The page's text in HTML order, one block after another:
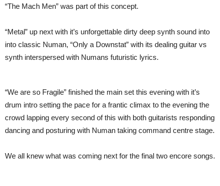
“The Mach Men” was part of this concept.
“Metal” up next with it’s unforgettable dirty deep synth sound into
into classic Numan, “Only a Downstat” with its dealing guitar vs
synth interspersed with Numans futuristic lyrics.
“We are so Fragile” finished the main set this evening with it’s
drum intro setting the pace for a frantic climax to the evening the
crowd lapping every second of this with both guitarists responding
dancing and posturing with Numan taking command centre stage.
We all knew what was coming next for the final two encore songs.